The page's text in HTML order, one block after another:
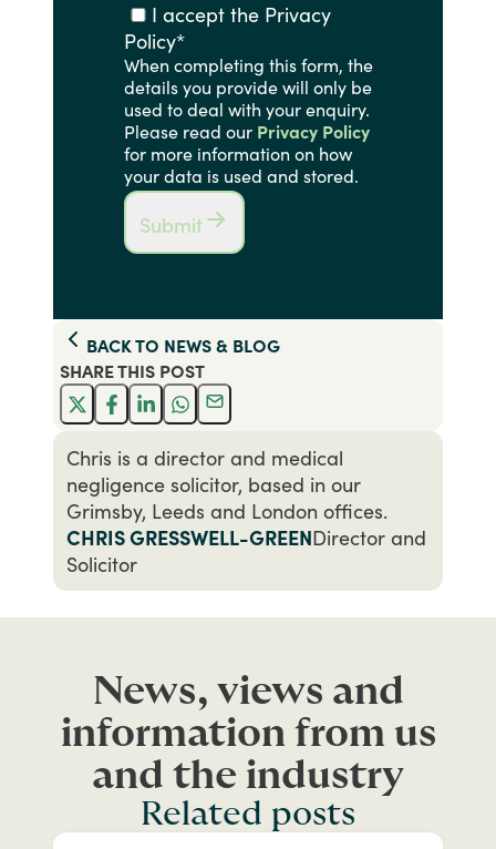
I accept the Privacy
Policy*
When completing this form, the
details you provide will only be
used to deal with your enquiry.
Please read our Privacy Policy
for more information on how
your data is used and stored.
Submit
BACK TO NEWS & BLOG
SHARE THIS POST
Chris is a director and medical
negligence solicitor, based in our
Grimsby, Leeds and London offices.
CHRIS GRESSWELL-GREENDirector and
Solicitor
News, views and
information from us
and the industry
Related posts